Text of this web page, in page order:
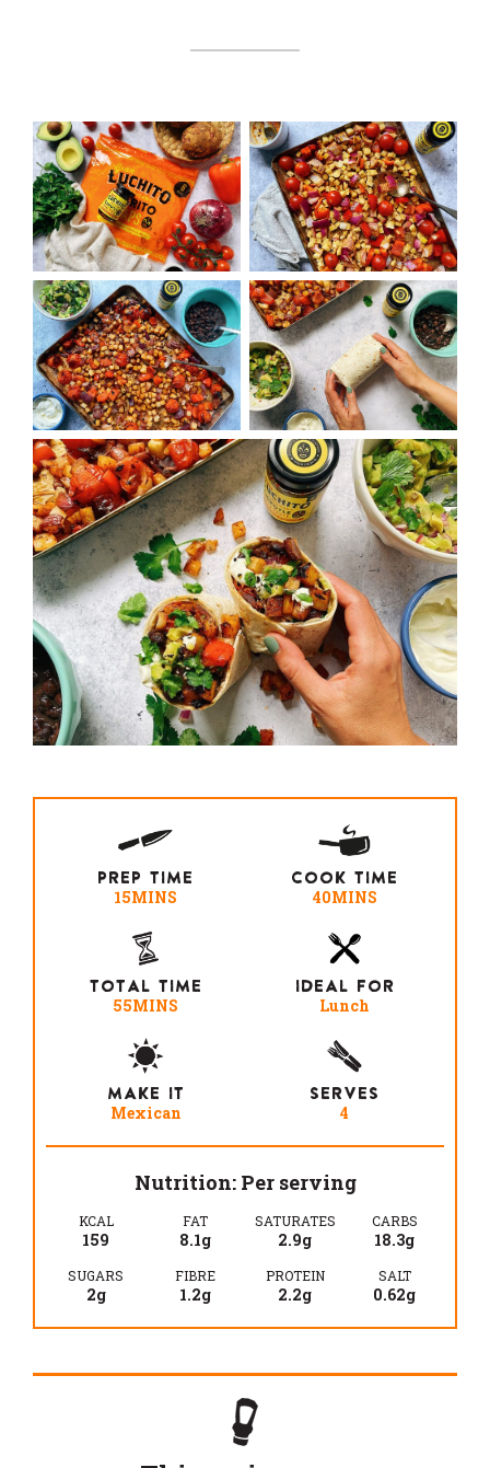
PREP TIME
15MINS
COOK TIME
40MINS
TOTAL TIME
55MINS
IDEAL FOR
Lunch
MAKE IT
Mexican
SERVES
4
Nutrition: Per serving
KCAL
159
FAT
8.1g
SATURATES
2.9g
CARBS
18.3g
SUGARS
2g
FIBRE
1.2g
PROTEIN
2.2g
SALT
0.62g